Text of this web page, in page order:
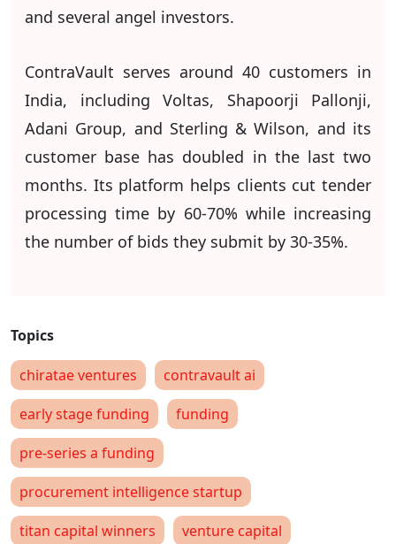
and several angel investors.
ContraVault serves around 40 customers in
India, including Voltas, Shapoorji Pallonji,
Adani Group, and Sterling & Wilson, and its
customer base has doubled in the last two
months. Its platform helps clients cut tender
processing time by 60-70% while increasing
the number of bids they submit by 30-35%.
chiratae ventures
contravault ai
early stage funding
funding
pre-series a funding
procurement intelligence startup
titan capital winners
venture capital